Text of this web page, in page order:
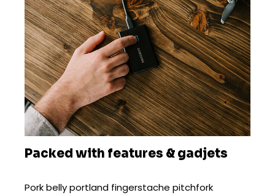
Packed with features & gadjets
Pork belly portland fingerstache pitchfork